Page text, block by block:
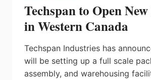
Techspan to Open
in Western Canada
Techspan Industries has
will be setting up a full scale
assembly, and warehousing